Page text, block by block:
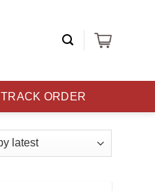
TRACK ORDER